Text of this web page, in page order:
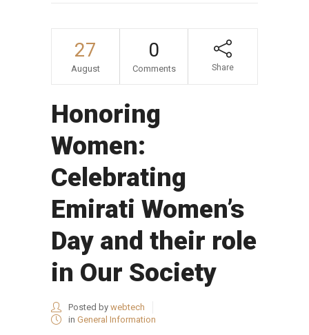
27
August
0
Comments Share
Honoring
Women:
Celebrating
Emirati Women’s
Day and their role
in Our Society
Posted by webtech
in General Information